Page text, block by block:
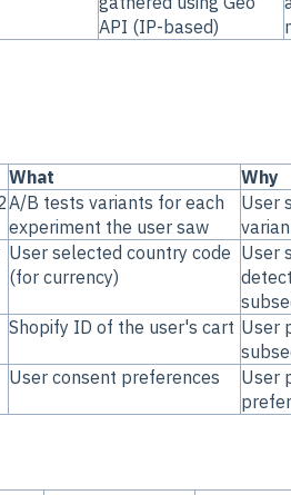
API (IP-based)
What Why
A/B tests variants for each
experiment the user saw
User
User selected country code
(for currency)
User
Shopify ID of the user's cart User
User consent preferences
User